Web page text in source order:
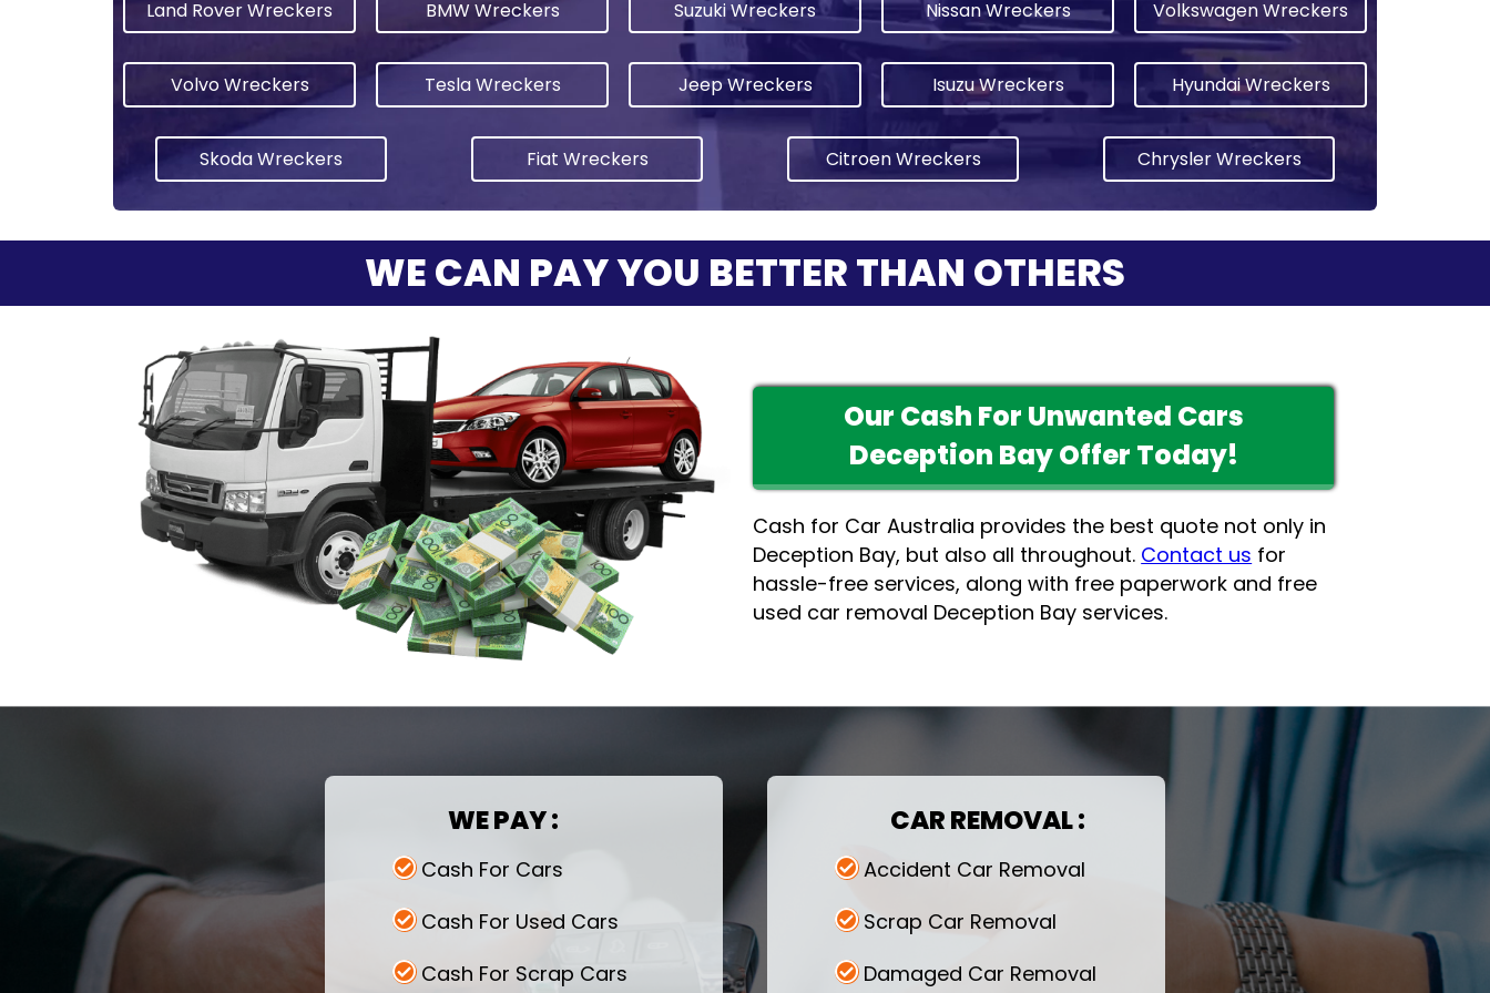
Land Rover Wreckers BMW Wreckers Suzuki Wreckers Nissan Wreckers Volkswagen Wreckers
Volvo Wreckers Tesla Wreckers Jeep Wreckers Isuzu Wreckers Hyundai Wreckers
Skoda Wreckers Fiat Wreckers Citroen Wreckers Chrysler Wreckers
WE CAN PAY YOU BETTER THAN OTHERS
Our Cash For Unwanted Cars
Deception Bay Offer Today!
Cash for Car Australia provides the best quote not only in
Deception Bay, but also all throughout. Contact us for
hassle-free services, along with free paperwork and free
used car removal Deception Bay services.
WE PAY :
Cash For Cars
Cash For Used Cars
Cash For Scrap Cars
CAR REMOVAL :
Accident Car Removal
Scrap Car Removal
Damaged Car Removal